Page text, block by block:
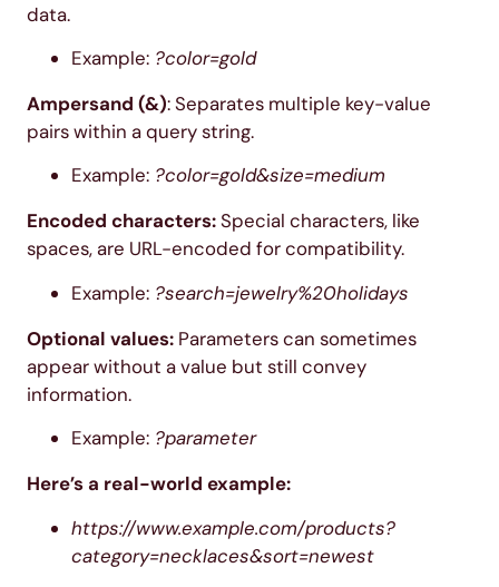
data.
Example: ?color=gold
Ampersand (&): Separates multiple key-value
pairs within a query string.
Example: ?color=gold&size=medium
Encoded characters:Special characters, like
spaces, are URL-encoded for compatibility.
Example: ?search=jewelry%20holidays
Optional values: Parameters can sometimes
appear without a value but still convey
information.
Example: ?parameter
Here’s a real-world example:
https://www.example.com/products?
category=necklaces&sort=newest